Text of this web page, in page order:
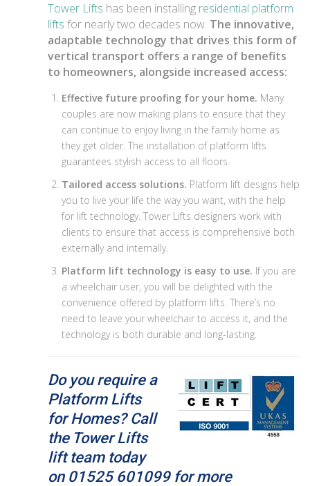
Tower Lifts has been installing residential platform
lifts for nearly two decades now. The innovative,
adaptable technology that drives this form of
vertical transport offers a range of benefits
to homeowners, alongside increased access:
Effective future proofing for your home. Many
couples are now making plans to ensure that they
can continue to enjoy living in the family home as
they get older. The installation of platform lifts
guarantees stylish access to all floors.
Tailored access solutions. Platform lift designs help
you to live your life the way you want, with the help
for lift technology. Tower Lifts designers work with
clients to ensure that access is comprehensive both
externally and internally.
Platform lift technology is easy to use. If you are
a wheelchair user, you will be delighted with the
convenience offered by platform lifts. There’s no
need to leave your wheelchair to access it, and the
technology is both durable and long-lasting.
Do you require a
Platform Lifts
for Homes? Call
the Tower Lifts
lift team today
on01525 601099 for more